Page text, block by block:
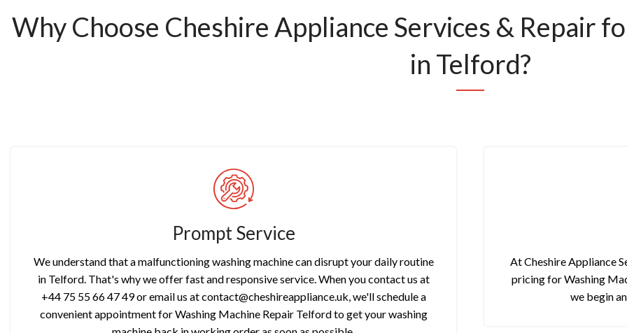
Why Choose Cheshire Appliance Services & Repair
in Telford?
Prompt Service
We understand that a malfunctioning washing machine can disrupt your daily routine
in Telford. That's why we offer fast and responsive service. When you contact us at
+44 75 55 66 47 49 or email us at contact@cheshireappliance.uk, we'll schedule a
convenient appointment for Washing Machine Repair Telford to get your washing
At Cheshire Appliance
pricing for Washing
we begin